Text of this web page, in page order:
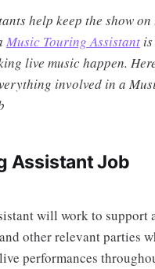
help keep the show
Music Touring Assistantis
live music happen.
involved in a
Assistant Job
will work to support
other relevant parties
performances